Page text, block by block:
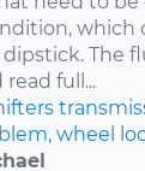
which
The
full...
wheel